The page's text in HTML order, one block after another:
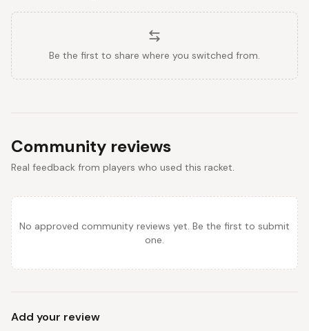
Be the first to share where you switched from.
Community reviews
Real feedback from players who used this racket.
No approved community reviews yet. Be the first to submit
one.
Add your review